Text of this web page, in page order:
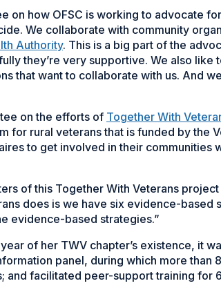
on how OFSC is working to advocate
We collaborate with community
Authority. This is a big part of the
they’re very supportive. We also
that want to collaborate with us. And
on the efforts of Together With
for rural veterans that is funded by the
to get involved in their communities
of this Together With Veterans
does is we have six evidence-based
evidence-based strategies.”
of her TWV chapter’s existence, it
panel, during which more than
and facilitated peer-support training for